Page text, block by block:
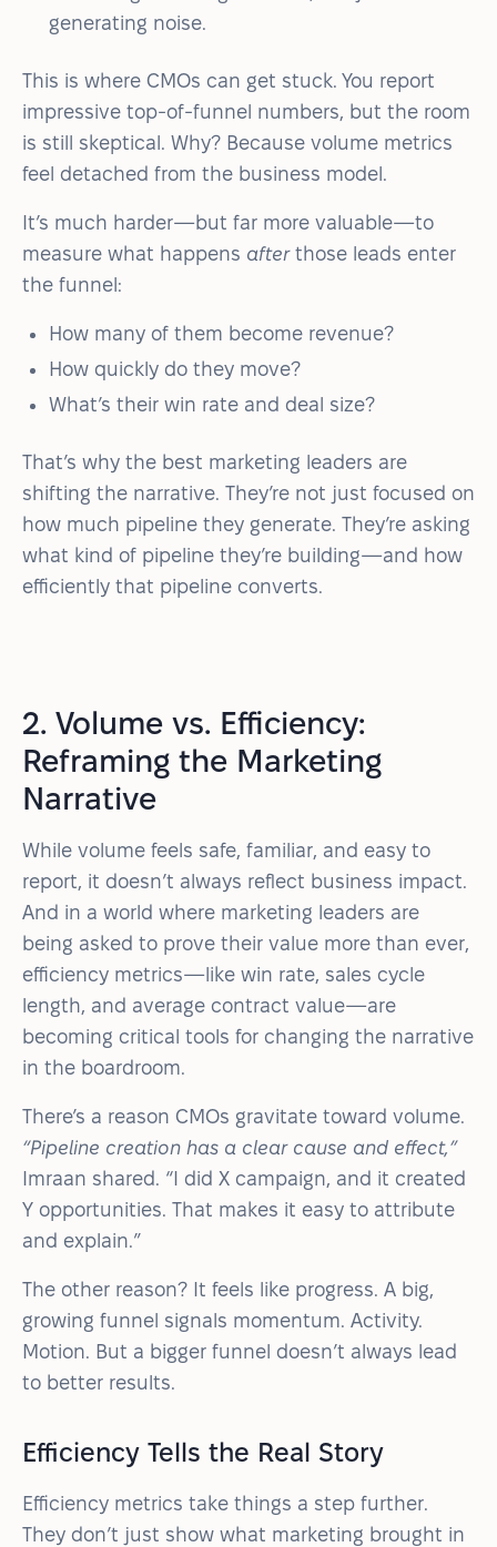
generating noise.
This is where CMOs can get stuck. You report
impressive top-of-funnel numbers, but the room
is still skeptical. Why? Because volume metrics
feel detached from the business model.
It’s much harder—but far more valuable—to
measure what happens afterthose leads enter
the funnel:
How many of them become revenue?
How quickly do they move?
What’s their win rate and deal size?
That’s why the best marketing leaders are
shifting the narrative. They’re not just focused on
how much pipeline they generate. They’re asking
what kind of pipeline they’re building—and how
efficiently that pipeline converts.
2. Volume vs. Efficiency:
Reframing the Marketing
Narrative
While volume feels safe, familiar, and easy to
report, it doesn’t always reflect business impact.
And in a world where marketing leaders are
being asked to prove their value more than ever,
efficiency metrics—like win rate, sales cycle
length, and average contract value—are
becoming critical tools for changing the narrative
in the boardroom.
There’s a reason CMOs gravitate toward volume.
“Pipeline creation has a clear cause and effect,”
Imraan shared. “I did X campaign, and it created
Y opportunities. That makes it easy to attribute
and explain.”
The other reason? It feels like progress. A big,
growing funnel signals momentum. Activity.
Motion. But a bigger funnel doesn’t always lead
to better results.
Efficiency Tells the Real Story
Efficiency metrics take things a step further.
They don’t just show what marketing brought in